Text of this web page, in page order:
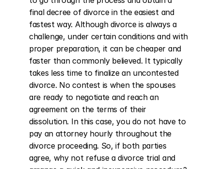
final decree of divorce in the easiest and
fastest way. Although divorce is always a
challenge, under certain conditions and with
proper preparation, it can be cheaper and
faster than commonly believed. It typically
takes less time to finalize an uncontested
divorce. No contest is when the spouses
are ready to negotiate and reach an
agreement on the terms of their
dissolution. In this case, you do not have to
pay an attorney hourly throughout the
divorce proceeding. So, if both parties
agree, why not refuse a divorce trial and